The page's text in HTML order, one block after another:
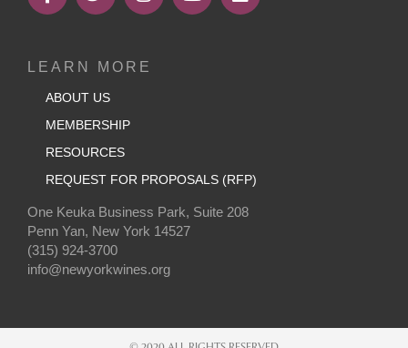
LEARN MORE
ABOUT US
MEMBERSHIP
RESOURCES
REQUEST FOR PROPOSALS (RFP)
One Keuka Business Park, Suite 208
Penn Yan, New York 14527
(315) 924-3700
info@newyorkwines.org